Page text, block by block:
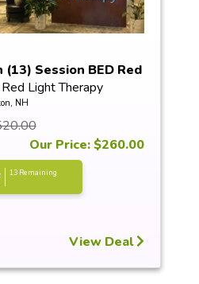
Session BED Red
Light Therapy
NH
Our Price: $260.00
13 Remaining
View Deal